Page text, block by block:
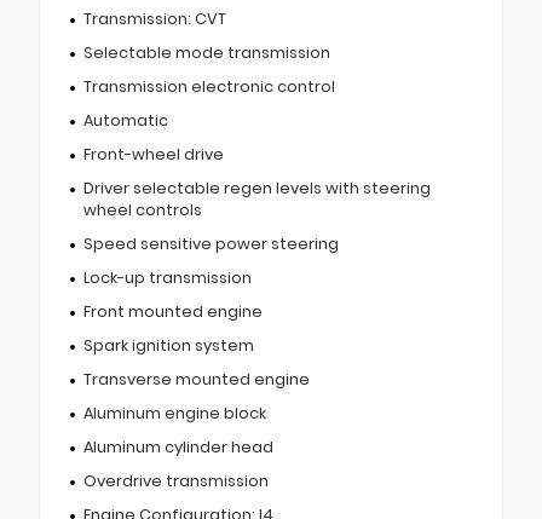
Transmission: CVT
Selectable mode transmission
Transmission electronic control
Automatic
Front-wheel drive
Driver selectable regen levels with steering
wheel controls
Speed sensitive power steering
Lock-up transmission
Front mounted engine
Spark ignition system
Transverse mounted engine
Aluminum engine block
Aluminum cylinder head
Overdrive transmission